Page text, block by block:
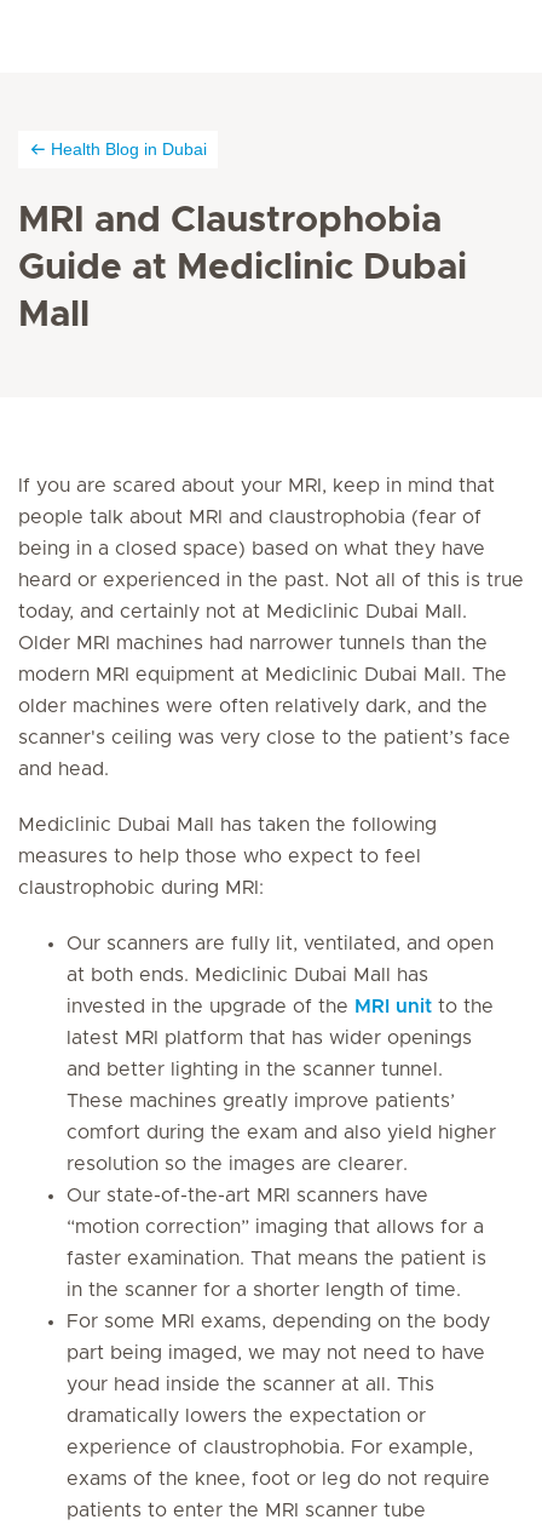
Health Blog in Dubai
MRI and Claustrophobia
Guide at Mediclinic Dubai
Mall
If you are scared about your MRI, keep in mind that
people talk about MRI and claustrophobia (fear of
being in a closed space) based on what they have
heard or experienced in the past. Not all of this is true
today, and certainly not at Mediclinic Dubai Mall.
Older MRI machines had narrower tunnels than the
modern MRI equipment at Mediclinic Dubai Mall. The
older machines were often relatively dark, and the
scanner's ceiling was very close to the patient’s face
and head.
Mediclinic Dubai Mall has taken the following
measures to help those who expect to feel
claustrophobic during MRI:
Our scanners are fully lit, ventilated, and open
at both ends. Mediclinic Dubai Mall has
invested in the upgrade of the MRI unit to the
latest MRI platform that has wider openings
and better lighting in the scanner tunnel.
These machines greatly improve patients’
comfort during the exam and also yield higher
resolution so the images are clearer.
Our state-of-the-art MRI scanners have
“motion correction” imaging that allows for a
faster examination. That means the patient is
in the scanner for a shorter length of time.
For some MRI exams, depending on the body
part being imaged, we may not need to have
your head inside the scanner at all. This
dramatically lowers the expectation or
experience of claustrophobia. For example,
exams of the knee, foot or leg do not require
patients to enter the MRI scanner tube